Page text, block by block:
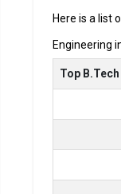
Here is a list
Engineering
Top